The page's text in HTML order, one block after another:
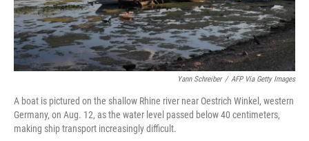
Yann Schreiber / AFP Via Getty Images
A boat is pictured on the shallow Rhine river near Oestrich Winkel, western
Germany, on Aug. 12, as the water level passed below 40 centimeters,
making ship transport increasingly difficult.